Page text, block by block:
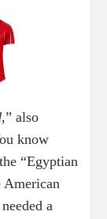
,” also
know
“Egyptian
American
a